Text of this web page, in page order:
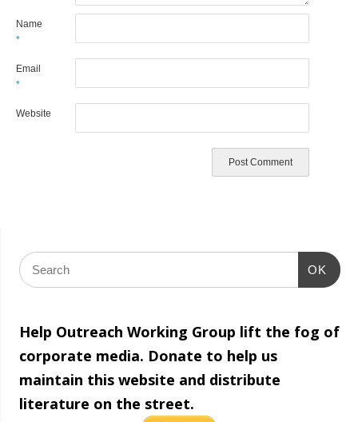
Name
*
Email
*
Website
OK
Help Outreach Working Group lift the fog of
corporate media. Donate to help us
maintain this website and distribute
literature on the street.